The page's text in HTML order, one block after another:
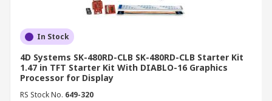
In Stock
4D Systems SK-480RD-CLB SK-480RD-CLB Starter Kit
1.47 in TFT Starter Kit With DIABLO-16 Graphics
Processor for Display
RS Stock No. 649-320